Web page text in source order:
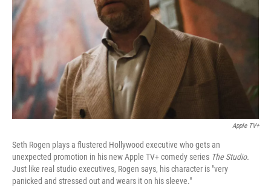
Apple TV+
Seth Rogen plays a flustered Hollywood executive who gets an
unexpected promotion in his new Apple TV+ comedy series The Studio.
Just like real studio executives, Rogen says, his character is "very
panicked and stressed out and wears it on his sleeve."